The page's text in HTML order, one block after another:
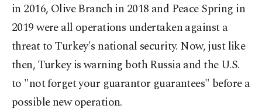
in 2016, Olive Branch in 2018 and Peace Spring in
2019 were all operations undertaken against a
threat to Turkey's national security. Now, just like
then, Turkey is warning both Russia and the U.S.
to "not forget your guarantor guarantees" before a
possible new operation.